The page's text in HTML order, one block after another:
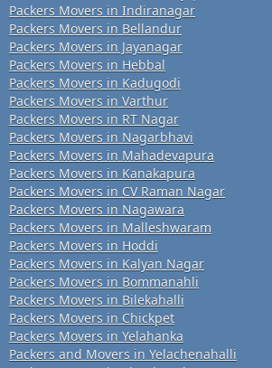
Packers Movers in Indiranagar
Packers Movers in Bellandur
Packers Movers in Jayanagar
Packers Movers in Hebbal
Packers Movers in Kadugodi
Packers Movers in Varthur
Packers Movers in RT Nagar
Packers Movers in Nagarbhavi
Packers Movers in Mahadevapura
Packers Movers in Kanakapura
Packers Movers in CV Raman Nagar
Packers Movers in Nagawara
Packers Movers in Malleshwaram
Packers Movers in Hoddi
Packers Movers in Kalyan Nagar
Packers Movers in Bommanahli
Packers Movers in Bilekahalli
Packers Movers in Chickpet
Packers Movers in Yelahanka
Packers and Movers in Yelachenahalli